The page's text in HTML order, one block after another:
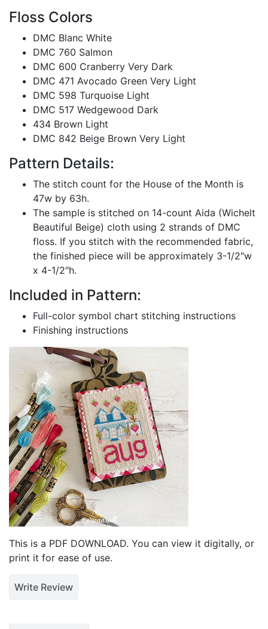
Floss Colors
DMC Blanc White
DMC 760 Salmon
DMC 600 Cranberry Very Dark
DMC 471 Avocado Green Very Light
DMC 598 Turquoise Light
DMC 517 Wedgewood Dark
434 Brown Light
DMC 842 Beige Brown Very Light
Pattern Details:
The stitch count for the House of the Month is
47w by 63h.
The sample is stitched on 14-count Aida (Wichelt
Beautiful Beige) cloth using 2 strands of DMC
floss. If you stitch with the recommended fabric,
the finished piece will be approximately 3-1/2″w
x 4-1/2″h.
Included in Pattern:
Full-color symbol chart stitching instructions
Finishing instructions
This is a PDF DOWNLOAD. You can view it digitally, or
print it for ease of use.
Write Review